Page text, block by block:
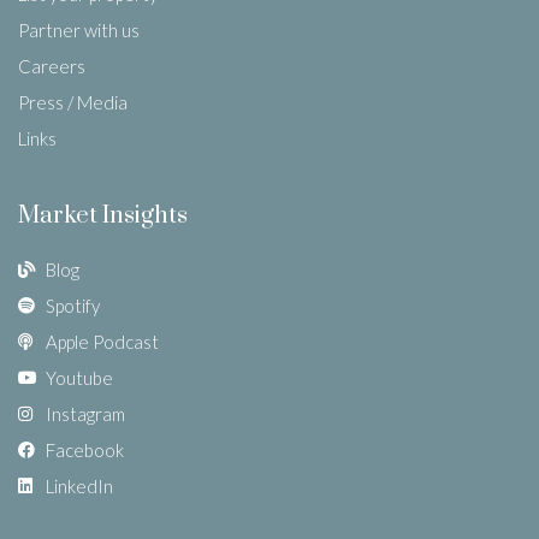
Partner with us
Careers
Press / Media
Links
Market Insights
Blog
Spotify
Apple Podcast
Youtube
Instagram
Facebook
LinkedIn